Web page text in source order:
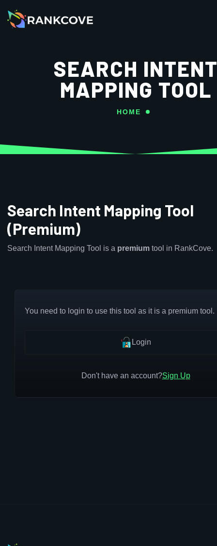
SEARCH
MAPPING TOOL
HOME
Search Intent Mapping Tool
(Premium)
Search Intent Mapping Tool is a premium tool in RankCove.
You need to login to use this tool as it is a premium tool.
Login
Don't have an account?Sign Up